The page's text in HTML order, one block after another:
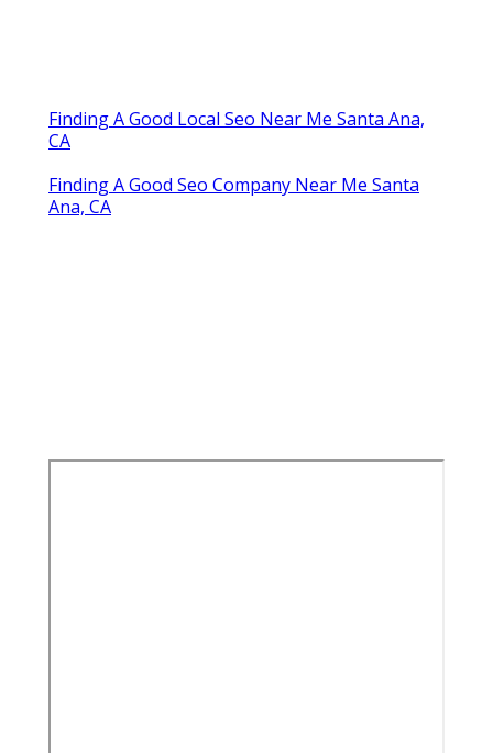
Finding A Good Local Seo Near Me Santa Ana,
CA
Finding A Good Seo Company Near Me Santa
Ana, CA